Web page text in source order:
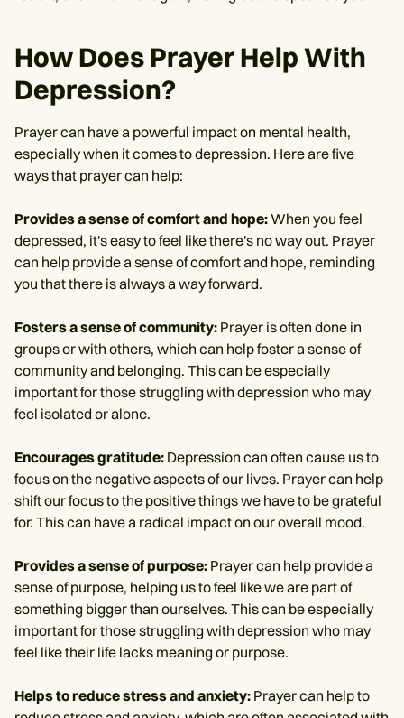
How Does Prayer Help With
Depression?
Prayer can have a powerful impact on mental health,
especially when it comes to depression. Here are five
ways that prayer can help:
Provides a sense of comfort and hope:When you feel
depressed, it's easy to feel like there's no way out. Prayer
can help provide a sense of comfort and hope, reminding
you that there is always a way forward.
Fosters a sense of community: Prayer is often done in
groups or with others, which can help foster a sense of
community and belonging. This can be especially
important for those struggling with depression who may
feel isolated or alone.
Encourages gratitude: Depression can often cause us to
focus on the negative aspects of our lives. Prayer can help
shift our focus to the positive things we have to be grateful
for. This can have a radical impact on our overall mood.
Provides a sense of purpose: Prayer can help provide a
sense of purpose, helping us to feel like we are part of
something bigger than ourselves. This can be especially
important for those struggling with depression who may
feel like their life lacks meaning or purpose.
Helps to reduce stress and anxiety: Prayer can help to